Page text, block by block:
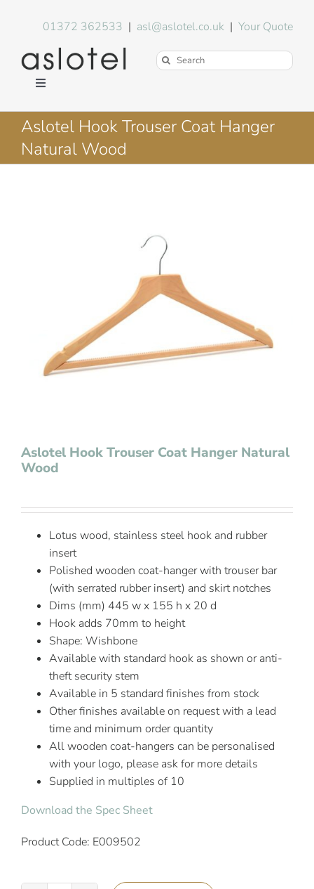
01372 362533 | asl@aslotel.co.uk |Your Quote
Search
Toggle
Hotel Equipment
Environment
Contact Us
Aslotel Hook Trouser Coat Hanger
Natural Wood
Aslotel Hook Trouser Coat Hanger Natural
Wood
Lotus wood, stainless steel hook and rubber
insert
Polished wooden coat-hanger with trouser bar
(with serrated rubber insert) and skirt notches
Dims (mm) 445 w x 155 h x 20 d
Hook adds 70mm to height
Shape: Wishbone
Available with standard hook as shown or anti-
theft security stem
Available in 5 standard finishes from stock
Other finishes available on request with a lead
time and minimum order quantity
All wooden coat-hangers can be personalised
with your logo, please ask for more details
Supplied in multiples of 10
Download the Spec Sheet
Product Code: E009502